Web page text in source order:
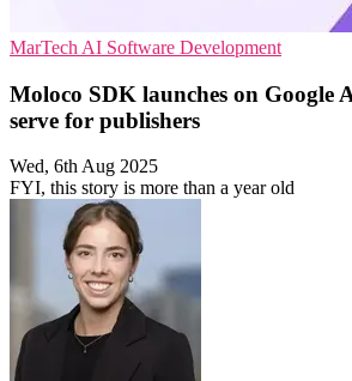
MarTech AI Software Development
Moloco SDK launches on Google
serve for publishers
Wed, 6th Aug 2025
FYI, this story is more than a year old